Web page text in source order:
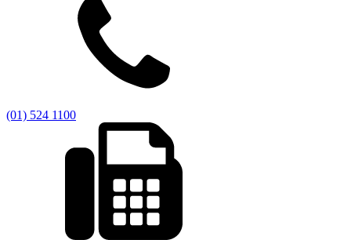
(01) 524 1100